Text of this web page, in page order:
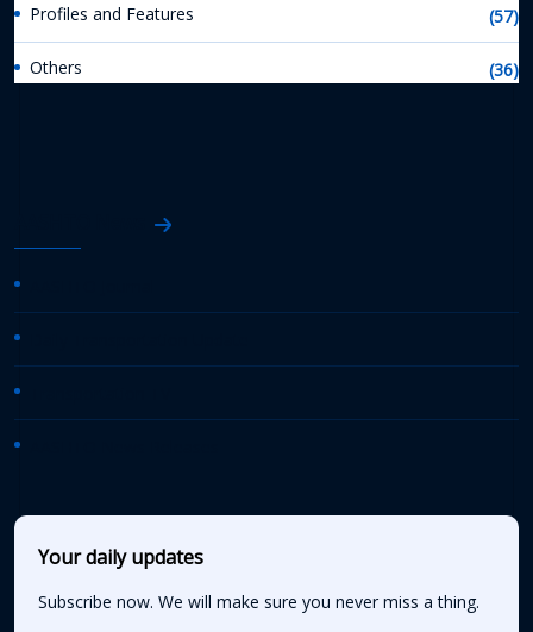
Profiles and Features (57)
Others (36)
Your daily updates
Subscribe now. We will make sure you never miss a thing.